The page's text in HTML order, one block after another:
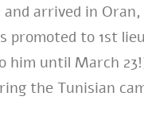
arrived in
to 1st
until March
the Tunisian